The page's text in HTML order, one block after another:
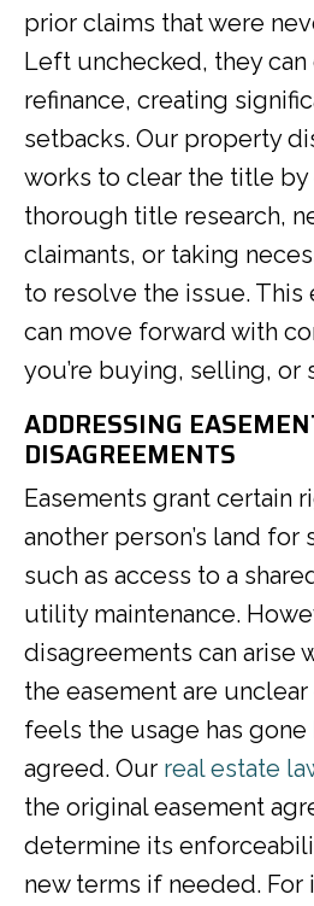
prior claims that were
Left unchecked, they can
refinance, creating
setbacks. Our property
works to clear the title
thorough title research,
claimants, or taking
to resolve the issue. This
can move forward with
you’re buying, selling, or
ADDRESSING
DISAGREEMENTS
Easements grant certain
another person’s land
such as access to a
utility maintenance.
disagreements can arise
the easement are
feels the usage has gone
agreed. Our real estate
the original easement
determine its
new terms if needed. For